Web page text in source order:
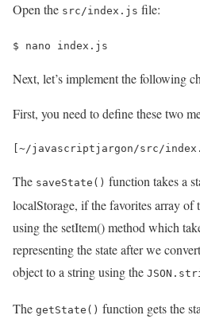
Open the src/index.js file:
$ nano index.js
Next, let’s implement the following
First, you need to define these two
~/javascriptjargon/src/index .
The saveState() function takes a
localStorage, if the favorites array of
using the setItem() method which
representing the state after we
object to a string using the
The getState() function gets the